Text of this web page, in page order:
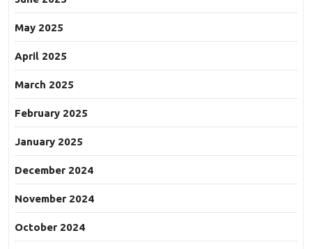
May 2025
April 2025
March 2025
February 2025
January 2025
December 2024
November 2024
October 2024